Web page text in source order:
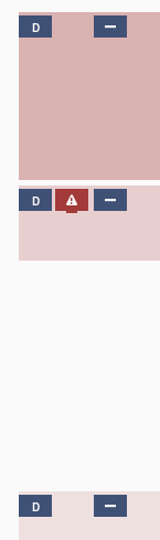
D
D
D